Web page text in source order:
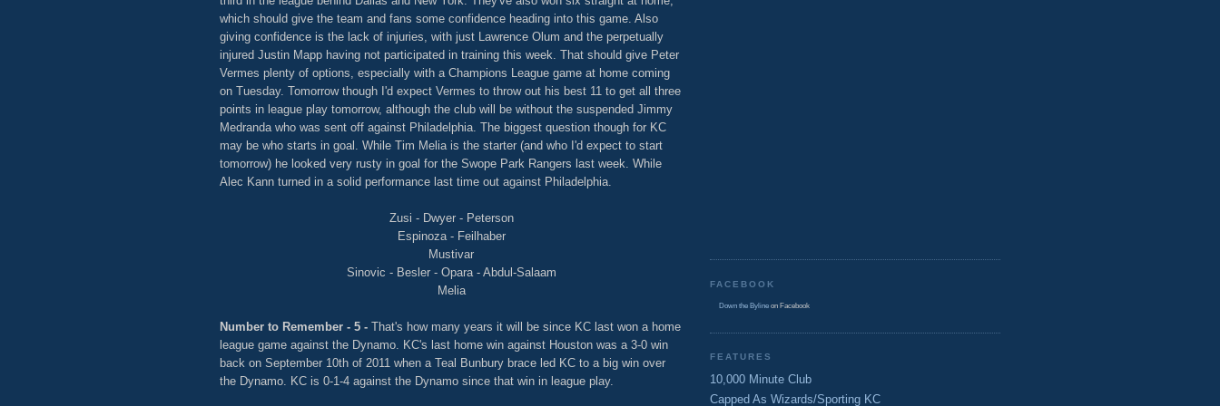
which should give the team and fans some confidence heading into this game. Also
giving confidence is the lack of injuries, with just Lawrence Olum and the perpetually
injured Justin Mapp having not participated in training this week. That should give Peter
Vermes plenty of options, especially with a Champions League game at home coming
on Tuesday. Tomorrow though I'd expect Vermes to throw out his best 11 to get all three
points in league play tomorrow, although the club will be without the suspended Jimmy
Medranda who was sent off against Philadelphia. The biggest question though for KC
may be who starts in goal. While Tim Melia is the starter (and who I'd expect to start
tomorrow) he looked very rusty in goal for the Swope Park Rangers last week. While
Alec Kann turned in a solid performance last time out against Philadelphia.
Zusi - Dwyer - Peterson
Espinoza - Feilhaber
Mustivar
Sinovic - Besler - Opara - Abdul-Salaam
Melia
Number to Remember - 5 - That's how many years it will be since KC last won a home
league game against the Dynamo. KC's last home win against Houston was a 3-0 win
back on September 10th of 2011 when a Teal Bunbury brace led KC to a big win over
the Dynamo. KC is 0-1-4 against the Dynamo since that win in league play.
FACEBOOK
Down the Byline on Facebook
FEATURES
10,000 Minute Club
Capped As Wizards/Sporting KC